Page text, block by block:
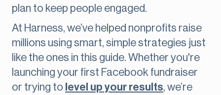
plan to keep people engaged.
At Harness, we’ve helped nonprofits raise
millions using smart, simple strategies just
like the ones in this guide. Whether you're
launching your first Facebook fundraiser
or trying to level up your results, we’re